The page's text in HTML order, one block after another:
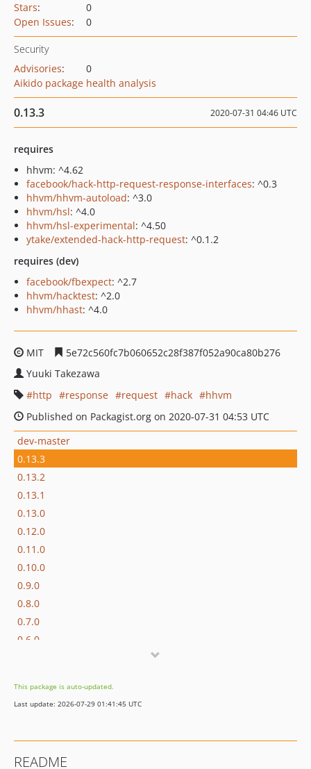
Stars:
0
Open Issues: 0
Security
Advisories:
0
Aikido package health analysis
0.13.3 2020-07-31 04:46 UTC
requires
hhvm: ^4.62
facebook/hack-http-request-response-interfaces: ^0.3
hhvm/hhvm-autoload: ^3.0
hhvm/hsl: ^4.0
hhvm/hsl-experimental: ^4.50
ytake/extended-hack-http-request: ^0.1.2
requires (dev)
facebook/fbexpect: ^2.7
hhvm/hacktest: ^2.0
hhvm/hhast: ^4.0
MIT
5e72c560fc7b060652c28f387f052a90ca80b276
Yuuki Takezawa
http
response request hack
hhvm
Published on Packagist.org on 2020-07-31 04:53 UTC
dev-master
0.13.3
0.13.2
0.13.1
0.13.0
0.12.0
0.11.0
0.10.0
0.9.0
0.8.0
0.7.0
0.6.0
0.3.2
0.3.1
0.2.0
This package is auto-updated.
Last update: 2026-07-29 01:41:45 UTC
README